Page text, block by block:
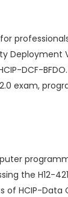
Deployment
DCF-
exam,
the H12-
HCIP-Data